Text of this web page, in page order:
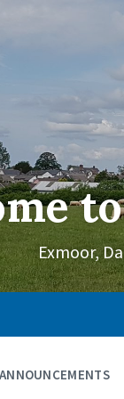
Exmoor,
ANNOUNCEMENTS